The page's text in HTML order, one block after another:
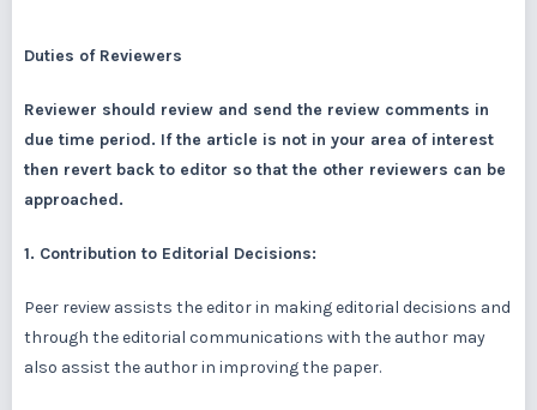
Duties of Reviewers
Reviewer should review and send the review comments in
due time period. If the article is not in your area of interest
then revert back to editor so that the other reviewers can be
approached.
1. Contribution to Editorial Decisions:
Peer review assists the editor in making editorial decisions and
through the editorial communications with the author may
also assist the author in improving the paper.